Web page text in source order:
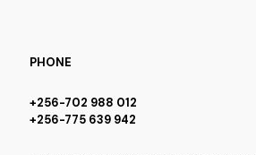
PHONE
+256-702 988 012
+256-775 639 942